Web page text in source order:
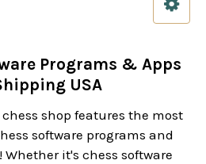
Programs & Apps
USA
shop features the most
software programs and
it's chess software